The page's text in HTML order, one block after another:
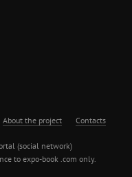
About the project Contacts
(social network)
to expo-book .com only.